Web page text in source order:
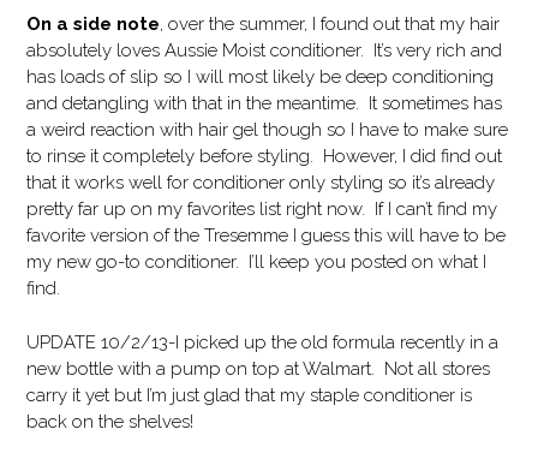
On a side note, over the summer, I found out that my hair
absolutely loves Aussie Moist conditioner. It’s very rich and
has loads of slip so I will most likely be deep conditioning
and detangling with that in the meantime. It sometimes has
a weird reaction with hair gel though so I have to make sure
to rinse it completely before styling. However, I did find out
that it works well for conditioner only styling so it’s already
pretty far up on my favorites list right now. If I can’t find my
favorite version of the Tresemme I guess this will have to be
my new go-to conditioner. I’ll keep you posted on what I
find.
UPDATE 10/2/13-I picked up the old formula recently in a
new bottle with a pump on top at Walmart. Not all stores
carry it yet but I’m just glad that my staple conditioner is
back on the shelves!